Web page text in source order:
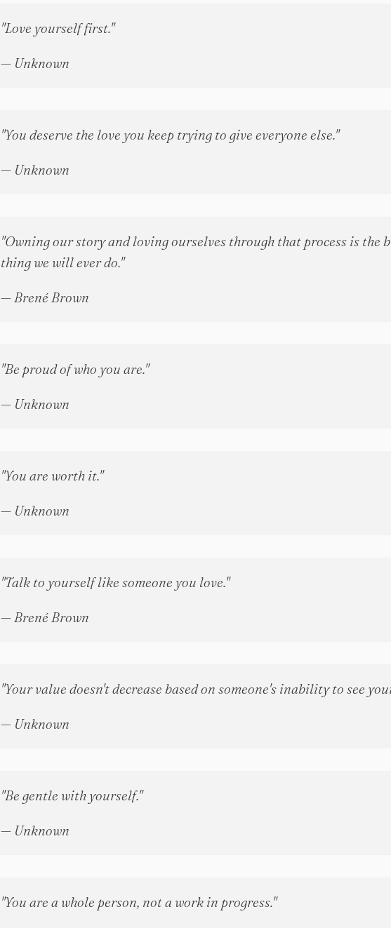
"Love yourself first."
— Unknown
"You deserve the love you keep trying to give everyone else."
— Unknown
"Owning our story and loving ourselves through that process is the
thing we will ever do."
— Brené Brown
"Be proud of who you are."
— Unknown
"You are worth it."
— Unknown
"Talk to yourself like someone you love."
— Brené Brown
"Your value doesn't decrease based on someone's inability to see
— Unknown
"Be gentle with yourself."
— Unknown
"You are a whole person, not a work in progress."